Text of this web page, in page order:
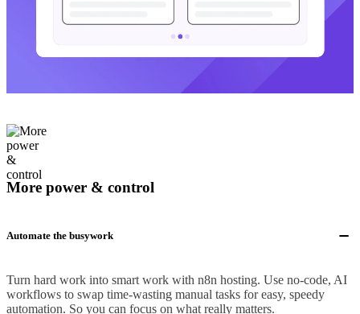
More power & control
Automate the busywork
Turn hard work into smart work with n8n hosting. Use no-code, AI
workflows to swap time-wasting manual tasks for easy, speedy
automation. So you can focus on what really matters.